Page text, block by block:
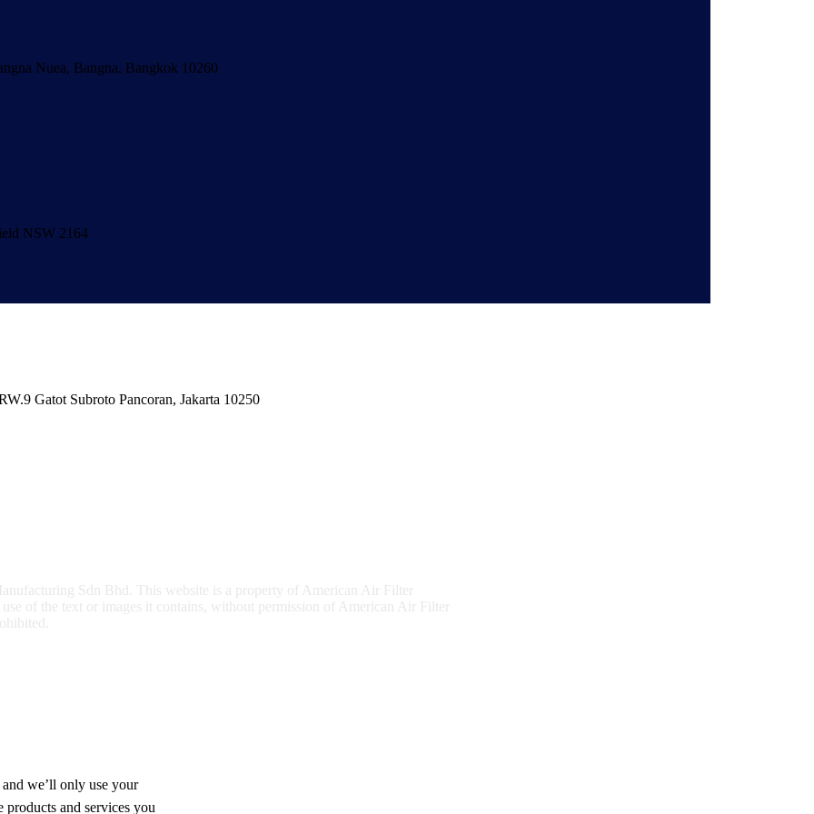
Nuea, Bangna, Bangkok 10260
NSW 2164
Gatot Subroto Pancoran, Jakarta 10250
Sdn Bhd. This website is a property of American Air Filter
of the text or images it contains, without permission of American Air Filter
we’ll only use your
and services you